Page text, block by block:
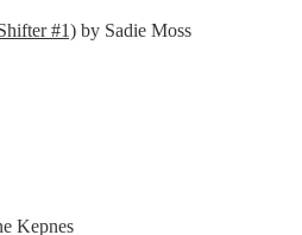
#1) by Sadie Moss
Kepnes